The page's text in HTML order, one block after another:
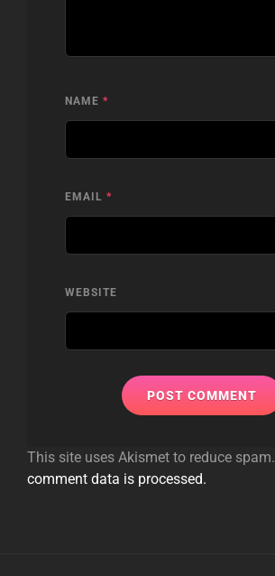
NAME *
EMAIL *
WEBSITE
This site uses Akismet to reduce spam.
comment data is processed.